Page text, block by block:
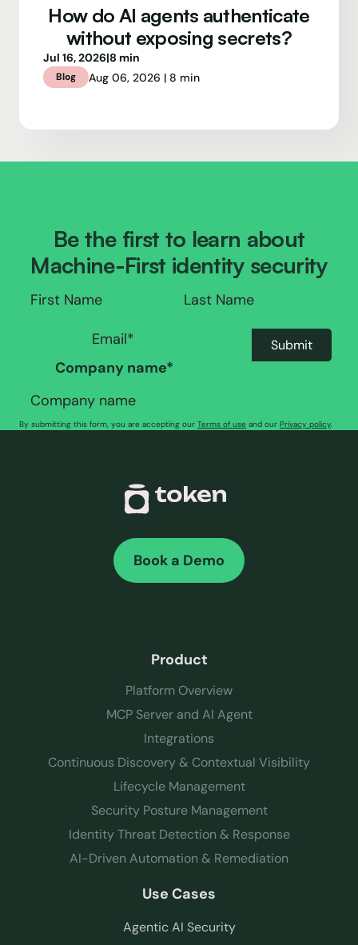
How do AI agents authenticate
without exposing secrets?
Jul 16, 2026|8 min
Blog Aug 06, 2026 | 8 min
Be the first to learn about
Machine-First identity security
Company name*
By submitting this form, you are accepting our Terms of use and our Privacy policy.
Book a Demo
Product
Platform Overview
MCP Server and AI Agent
Integrations
Continuous Discovery & Contextual Visibility
Lifecycle Management
Security Posture Management
Identity Threat Detection & Response
AI-Driven Automation & Remediation
Use Cases
Agentic AI Security